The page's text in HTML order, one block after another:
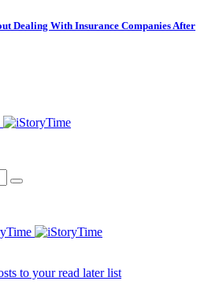
Dealing With Insurance Companies After
to your read later list